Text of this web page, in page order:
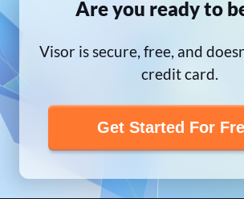
Are you ready to
Visor is secure, free, and
credit card.
Get Started For